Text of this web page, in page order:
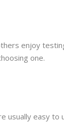
enjoy
one.
usually easy to